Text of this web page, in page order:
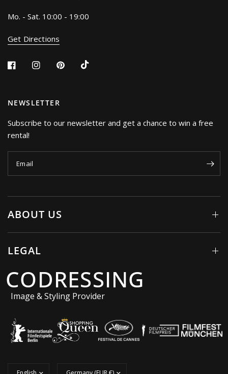
Mo. - Sat. 10:00 - 19:00
Get Directions
NEWSLETTER
Subscribe to our newsletter and get a chance to win a free
rental!
Email
ABOUT US
LEGAL
CODRESSING
Image & Styling Provider